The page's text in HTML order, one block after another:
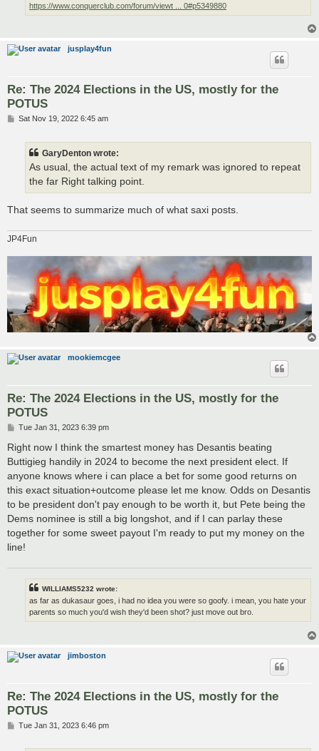
https://www.conquerclub.com/forum/viewt ... 0#p5349880
jusplay4fun
Re: The 2024 Elections in the US, mostly for the
POTUS
PSat Nov 19, 2022 6:45 am
GaryDenton wrote:
As usual, the actual text of my remark was ignored to repeat
the far Right talking point.
That seems to summarize much of what saxi posts.
JP4Fun
mookiemcgee
Re: The 2024 Elections in the US, mostly for the
POTUS
P
s
t
Tue Jan 31, 2023 6:39 pm
Right now I think the smartest money has Desantis beating
Buttigieg handily in 2024 to become the next president elect. If
anyone knows where i can place a bet for some good returns on
this exact situation+outcome please let me know. Odds on Desantis
to be president don't pay enough to be worth it, but Pete being the
Dems nominee is still a big longshot, and if I can parlay these
together for some sweet payout I'm ready to put my money on the
line!
WILLIAMS5232 wrote:
as far as dukasaur goes, i had no idea you were so goofy. i mean, you hate your
parents so much you'd wish they'd been shot? just move out bro.
jimboston
Re: The 2024 Elections in the US, mostly for the
POTUS
PTue Jan 31, 2023 6:46 pm